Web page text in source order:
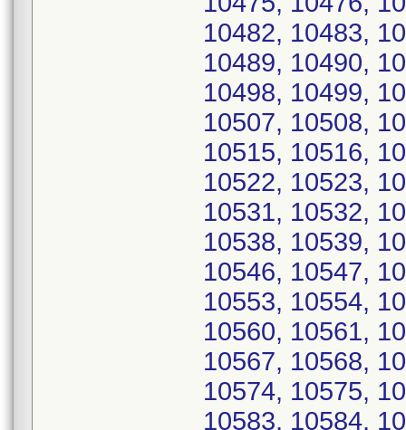
10482, 10483,
10489, 10490,
10498, 10499,
10507, 10508,
10515, 10516,
10522, 10523,
10531, 10532,
10538, 10539,
10546, 10547,
10553, 10554,
10560, 10561,
10567, 10568,
10574, 10575,
10583, 10584,